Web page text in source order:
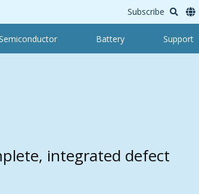
Subscribe
Battery Support
integrated defect